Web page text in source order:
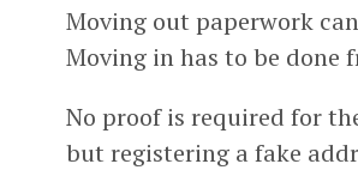
Moving out paperwork
Moving in has to be done
No proof is required for
but registering a fake